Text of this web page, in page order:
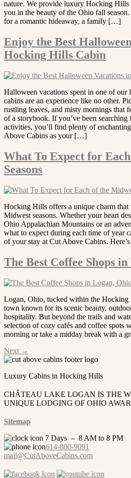
nature. We provide luxury Hocking Hills
you in the beauty of the Ohio fall
for a romantic hideaway, a family […]
Enjoy the Best
Hocking Hills Cabin
Halloween vacations spent in one of
cabins are an experience like no other.
rustling leaves, and misty mornings that
of a storybook. If you’ve been
activities, you’ll find plenty of
Above Cabins as your […]
What To Expect for
Seasons
Hocking Hills offers a unique charm that
Midwest seasons. Whether your heart
Ohio Appalachian Mountains or an
what to expect during each time of year
of your stay at Cut Above Cabins.
The Best Coffee Shops
Logan, Ohio, tucked within the Hocking
town known for its scenic beauty,
hospitality. But beyond the trails and
selection of cozy cafés and coffee spots
morning or take a midday break with a
Next →
Luxury Cabins in Hocking Hills
CHÂTEAU LAKE LOGAN IS THE
UNIQUE LODGING OF OHIO
Sitemap
7 Days – 8 AM to 8 PM
614-800-9091
mail@CutAboveCabins.com